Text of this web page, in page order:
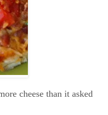
cheese than it asked